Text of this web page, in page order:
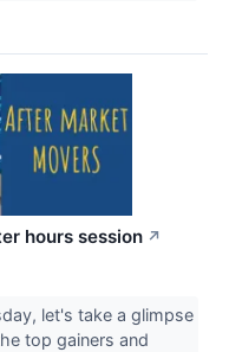
hours session ↗
let's take a glimpse
top gainers and